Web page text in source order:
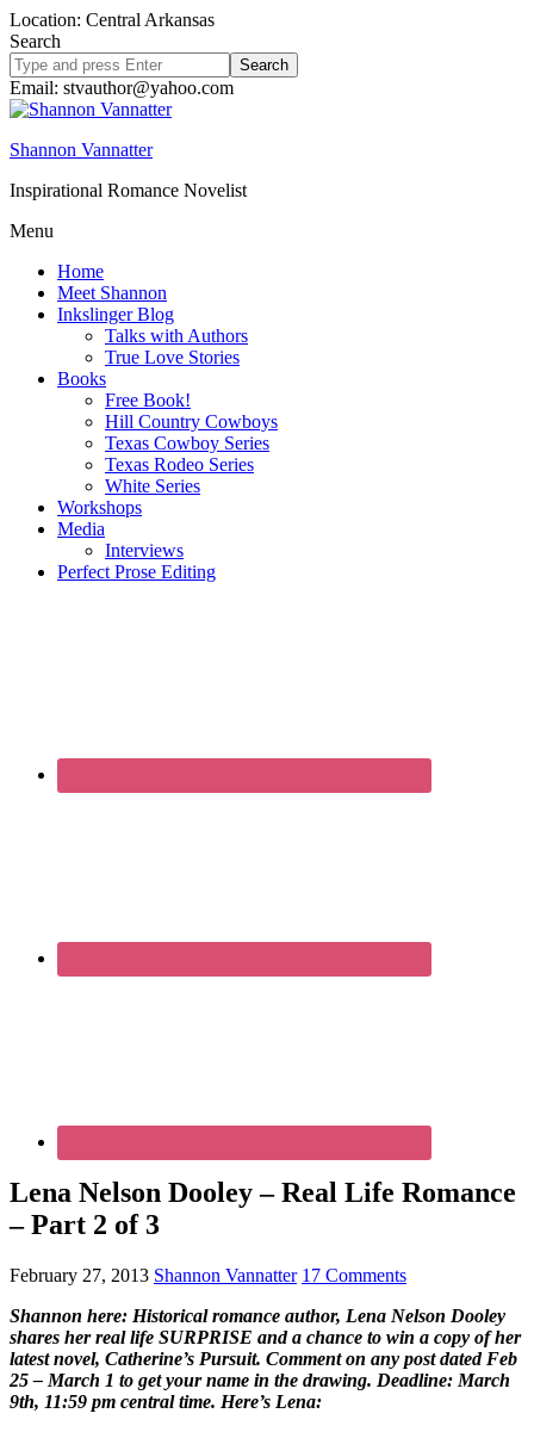
Location: Central Arkansas
Search
Search
site
Email: stvauthor@yahoo.com
Shannon Vannatter
Inspirational Romance Novelist
Menu
Home
Meet Shannon
Inkslinger Blog
Talks with Authors
True Love Stories
Books
Free Book!
Hill Country Cowboys
Texas Cowboy Series
Texas Rodeo Series
White Series
Workshops
Media
Interviews
Perfect Prose Editing
Lena Nelson Dooley – Real Life Romance
– Part 2 of 3
February 27, 2013 Shannon Vannatter 17 Comments
Shannon here: Historical romance author, Lena Nelson Dooley
shares her real life SURPRISE and a chance to win a copy of her
latest novel, Catherine’s Pursuit. Comment on any post dated Feb
25 – March 1 to get your name in the drawing. Deadline: March
9th, 11:59 pm central time. Here’s Lena: